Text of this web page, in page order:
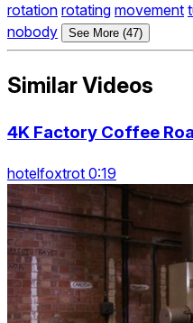
rotation rotating movement
nobody
See More (47)
Similar Videos
4K Factory Coffee
hotelfoxtrot 0:19